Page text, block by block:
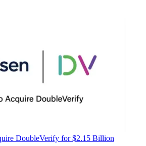
DoubleVerify for $2.15 Billion